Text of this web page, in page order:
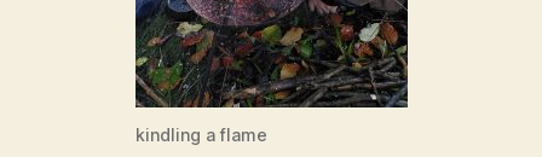
kindling a flame